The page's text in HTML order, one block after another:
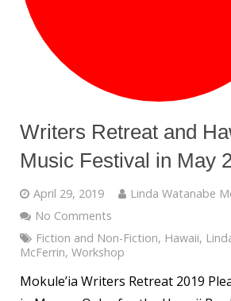
Writers Retreat and
Music Festival in May
April 29, 2019
Linda Watanabe
No Comments
Fiction and Non-Fiction, Hawaii,
McFerrin, Workshop
Mokule’ia Writers Retreat 2019